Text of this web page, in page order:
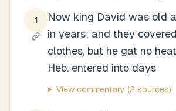
1
Now king David was old
in years; and they
clothes, but he gat no
Heb. entered into days
View commentary (2 sources)